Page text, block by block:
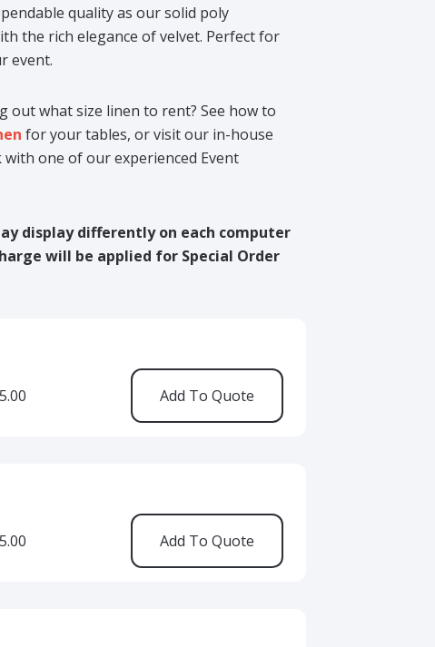
quality as our solid poly
the rich elegance of velvet. Perfect for
event.
out what size linen to rent? See how to
for your tables, or visit our in-house
one of our experienced Event
display differently on each computer
will be applied for Special Order